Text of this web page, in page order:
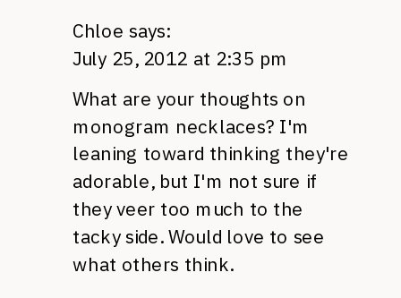
Chloe says:
July 25, 2012 at 2:35 pm
What are your thoughts on
monogram necklaces? I'm
leaning toward thinking they're
adorable, but I'm not sure if
they veer too much to the
tacky side. Would love to see
what others think.